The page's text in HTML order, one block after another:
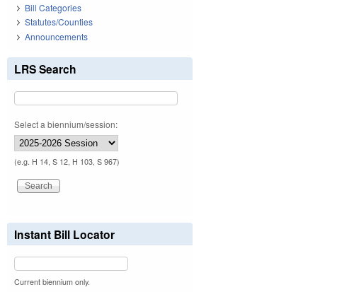
Bill Categories
Statutes/Counties
Announcements
LRS Search
Select a biennium/session:
(e.g. H 14, S 12, H 103, S 967)
Instant Bill Locator
Current biennium only.